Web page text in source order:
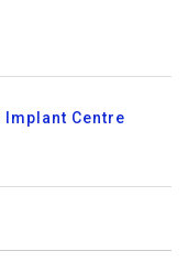
Implant Centre